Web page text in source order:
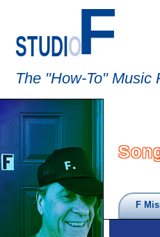
STUDIOF
The "How-To" Music
F